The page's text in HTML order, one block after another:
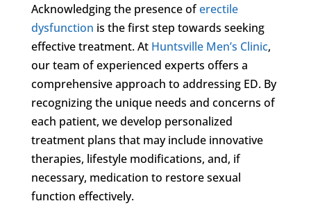
Acknowledging the presence oferectile
dysfunction is the first step towards seeking
effective treatment. At Huntsville Men’s Clinic,
our team of experienced experts offers a
comprehensive approach to addressing ED. By
recognizing the unique needs and concerns of
each patient, we develop personalized
treatment plans that may include innovative
therapies, lifestyle modifications, and, if
necessary, medication to restore sexual
function effectively.